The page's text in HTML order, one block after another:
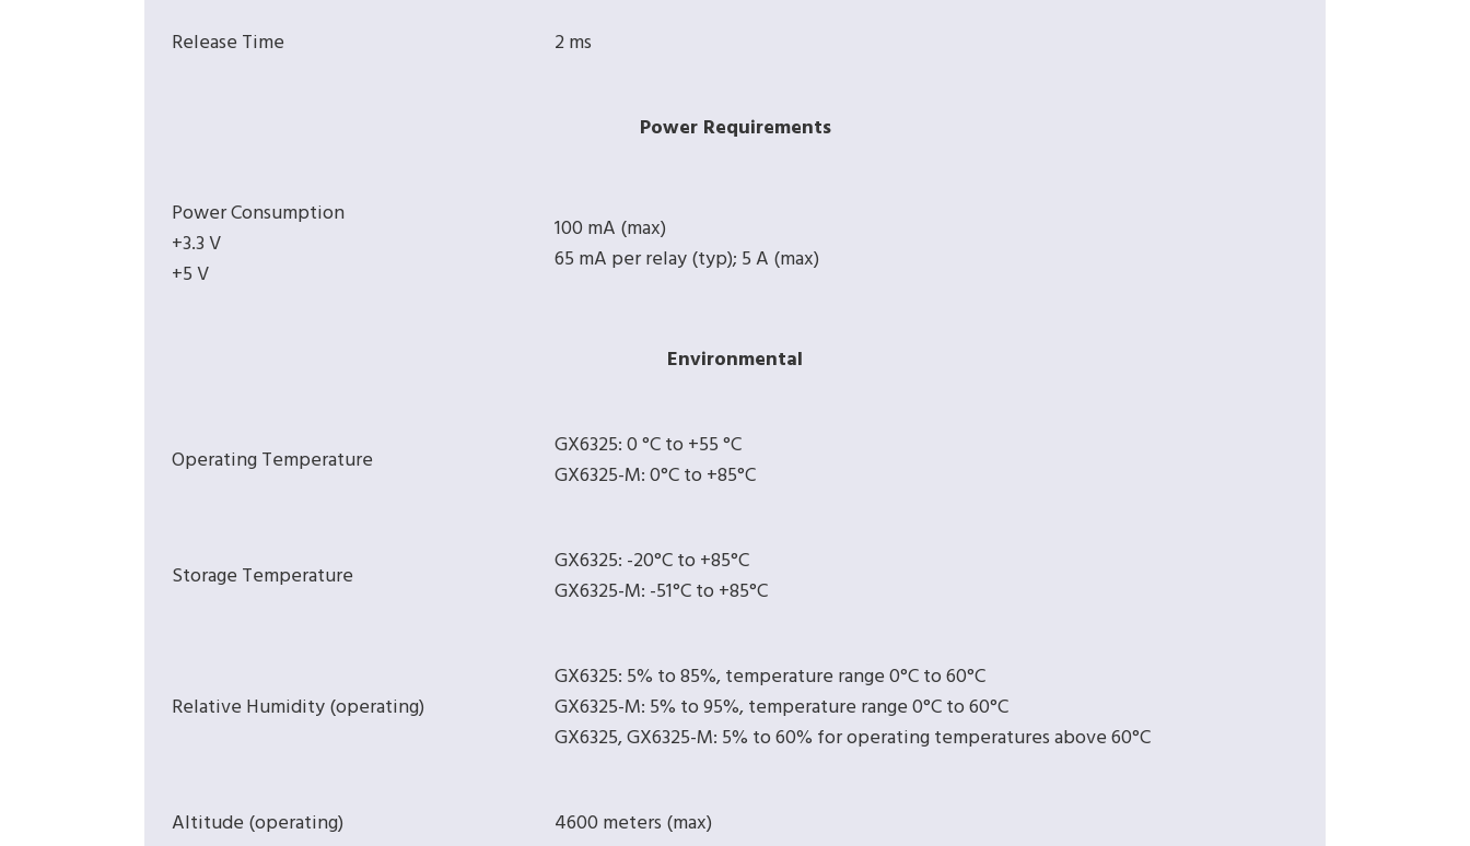
Release Time 2 ms
Power Requirements
Power Consumption
+3.3 V
+5 V
100 mA (max)
65 mA per relay (typ); 5 A (max)
Environmental
Operating Temperature
GX6325: 0 °C to +55 °C
GX6325-M: 0°C to +85°C
Storage Temperature
GX6325: -20°C to +85°C
GX6325-M: -51°C to +85°C
Relative Humidity (operating)
GX6325: 5% to 85%, temperature range 0°C to 60°C
GX6325-M: 5% to 95%, temperature range 0°C to 60°C
GX6325, GX6325-M: 5% to 60% for operating temperatures above 60°C
Altitude (operating) 4600 meters (max)